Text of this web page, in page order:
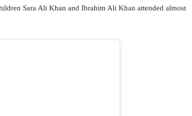
Sara Ali Khan and Ibrahim Ali Khan attended almost